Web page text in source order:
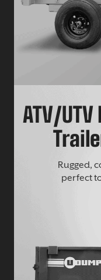
ATV/
Rugged,
perfect